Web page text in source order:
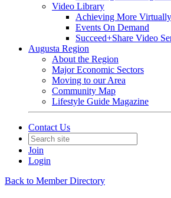
Video Library
Achieving More
Events On Demand
Succeed+Share Video
Augusta Region
About the Region
Major Economic Sectors
Moving to our Area
Community Map
Lifestyle Guide Magazine
Contact Us
Join
Login
Back to Member Directory